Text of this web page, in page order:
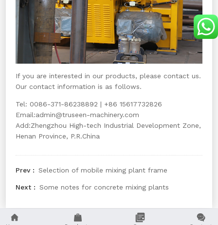
If you are interested in our products, please contact us.
Our contact information is as follows.
Tel: 0086-371-86238892 | +86 15617732826
Email:admin@truseen-machinery.com
Add:Zhengzhou High-tech Industrial Development Zone,
Henan Province, P.R.China
Selection of mobile mixing plant frame
Some notes for concrete mixing plants
   